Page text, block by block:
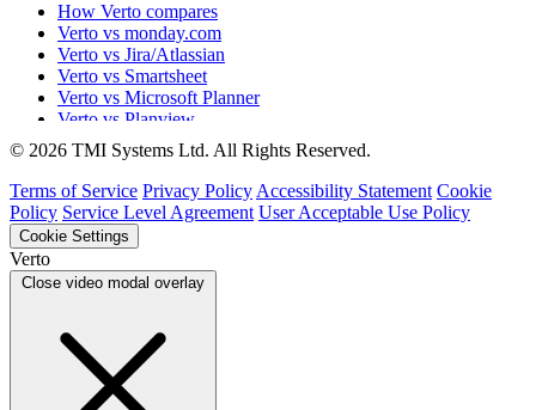
How Verto compares
Verto vs monday.com
Verto vs Jira/Atlassian
Verto vs Smartsheet
Verto vs Microsoft Planner
Verto vs Planview
Verto vs ProSymmetry
Verto vs Asana
Verto vs edison365
Verto vs Aspyre
Verto vs ServiceNow SPM
Verto vs Focus HQ
Verto vs Ninth Wave/SmartCore
Verto vs Power Framework
© 2026 TMI Systems Ltd. All Rights Reserved.
Terms of Service Privacy Policy Accessibility Statement Cookie
Policy Service Level Agreement User Acceptable Use Policy
Cookie Settings
Verto
Close video modal overlay